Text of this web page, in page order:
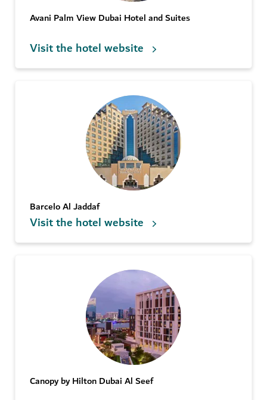
Avani Palm View Dubai Hotel and Suites
Visit the hotel website
Barcelo Al Jaddaf
Visit the hotel website
Canopy by Hilton Dubai Al Seef